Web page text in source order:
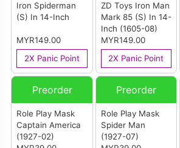
Iron Spiderman
(S) In 14-Inch
MYR149.00
2X Panic Point
ZD Toys Iron Man
Mark 85 (S) In 14-
Inch (1605-08)
MYR149.00
2X Panic Point
Preorder
Role Play Mask
Captain America
(1927-02)
Preorder
Role Play Mask
Spider Man
(1927-07)